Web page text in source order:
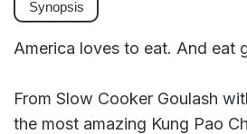
Synopsis
America loves to eat. And eat
From Slow Cooker Goulash
the most amazing Kung Pao